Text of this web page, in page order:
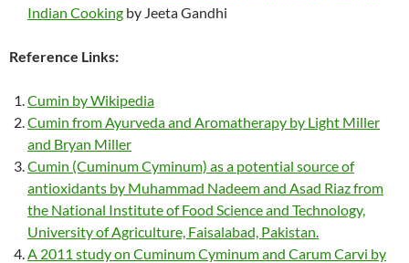
Indian Cooking by Jeeta Gandhi
Reference Links:
Cumin by Wikipedia
Cumin from Ayurveda and Aromatherapy by Light Miller
and Bryan Miller
Cumin (Cuminum Cyminum) as a potential source of
antioxidants by Muhammad Nadeem and Asad Riaz from
the National Institute of Food Science and Technology,
University of Agriculture, Faisalabad, Pakistan.
A 2011 study on Cuminum Cyminum and Carum Carvi by